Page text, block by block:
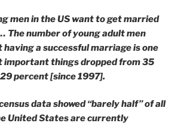
men in the US want to get married
The number of young adult men
a successful marriage is one
important things dropped from 35
percent [since 1997].
data showed “barely half” of all
United States are currently